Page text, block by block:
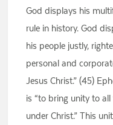
God displays his
rule in history. God
his people justly,
personal and
Jesus Christ.” (45)
is “to bring unity to
under Christ.” This